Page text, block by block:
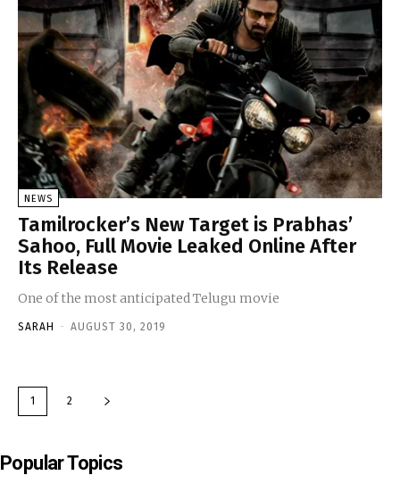
NEWS
Tamilrocker’s New Target is Prabhas’
Sahoo, Full Movie Leaked Online After
Its Release
One of the most anticipated Telugu movie
SARAH - AUGUST 30, 2019
1 2
Popular Topics